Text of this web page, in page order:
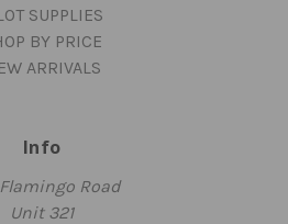
SUPPLIES
BY PRICE
ARRIVALS
Info
Road
Unit 321